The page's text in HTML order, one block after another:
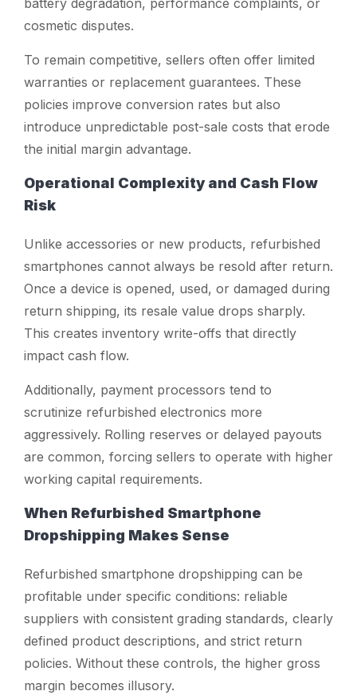
battery degradation, performance complaints, or
cosmetic disputes.
To remain competitive, sellers often offer limited
warranties or replacement guarantees. These
policies improve conversion rates but also
introduce unpredictable post-sale costs that erode
the initial margin advantage.
Operational Complexity and Cash Flow
Risk
Unlike accessories or new products, refurbished
smartphones cannot always be resold after return.
Once a device is opened, used, or damaged during
return shipping, its resale value drops sharply.
This creates inventory write-offs that directly
impact cash flow.
Additionally, payment processors tend to
scrutinize refurbished electronics more
aggressively. Rolling reserves or delayed payouts
are common, forcing sellers to operate with higher
working capital requirements.
When Refurbished Smartphone
Dropshipping Makes Sense
Refurbished smartphone dropshipping can be
profitable under specific conditions: reliable
suppliers with consistent grading standards, clearly
defined product descriptions, and strict return
policies. Without these controls, the higher gross
margin becomes illusory.